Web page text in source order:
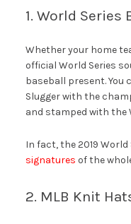
1. World Series
Whether your home
official World Series
baseball present. You
Slugger with the
and stamped with the
In fact, the 2019
signatures of the
2. MLB Knit